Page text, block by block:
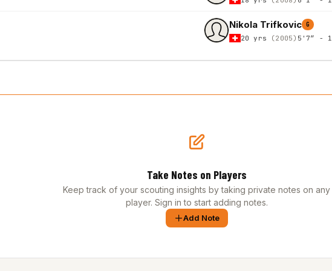
Nikola Trifkovic G
20 yrs (2005) 5'7″ -
Take Notes on Players
Keep track of your scouting insights by taking private notes on any
player. Sign in to start adding notes.
Add Note